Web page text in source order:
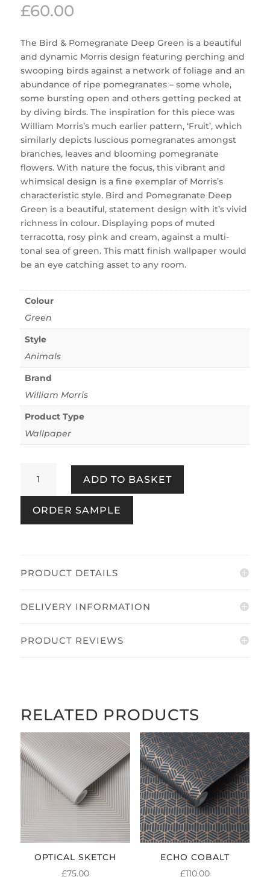
£60.00
The Bird & Pomegranate Deep Green is a beautiful
and dynamic Morris design featuring perching and
swooping birds against a network of foliage and an
abundance of ripe pomegranates – some whole,
some bursting open and others getting pecked at
by diving birds. The inspiration for this piece was
William Morris’s much earlier pattern, ‘Fruit’, which
similarly depicts luscious pomegranates amongst
branches, leaves and blooming pomegranate
flowers. With nature the focus, this vibrant and
whimsical design is a fine exemplar of Morris’s
characteristic style. Bird and Pomegranate Deep
Green is a beautiful, statement design with it’s vivid
richness in colour. Displaying pops of muted
terracotta, rosy pink and cream, against a multi-
tonal sea of green. This matt finish wallpaper would
be an eye catching asset to any room.
Colour
Green
Style
Animals
Brand
William Morris
Product Type
Wallpaper
Pomegranate
Deep
Green
ADD TO BASKET
ORDER SAMPLE
PRODUCT DETAILS
DELIVERY INFORMATION
PRODUCT REVIEWS
RELATED PRODUCTS
OPTICAL SKETCH
£75.00
ECHO COBALT
£110.00